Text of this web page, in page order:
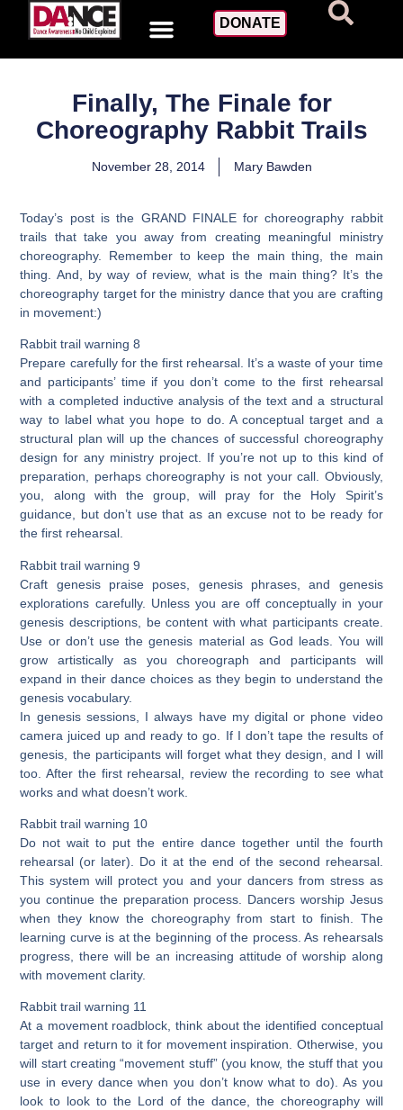
DONATE
Finally, The Finale for
Choreography Rabbit Trails
November 28, 2014 Mary Bawden
Today’s post is the GRAND FINALE for choreography rabbit
trails that take you away from creating meaningful ministry
choreography. Remember to keep the main thing, the main
thing. And, by way of review, what is the main thing? It’s the
choreography target for the ministry dance that you are crafting
in movement:)
Rabbit trail warning 8
Prepare carefully for the first rehearsal. It’s a waste of your time
and participants’ time if you don’t come to the first rehearsal
with a completed inductive analysis of the text and a structural
way to label what you hope to do. A conceptual target and a
structural plan will up the chances of successful choreography
design for any ministry project. If you’re not up to this kind of
preparation, perhaps choreography is not your call. Obviously,
you, along with the group, will pray for the Holy Spirit’s
guidance, but don’t use that as an excuse not to be ready for
the first rehearsal.
Rabbit trail warning 9
Craft genesis praise poses, genesis phrases, and genesis
explorations carefully. Unless you are off conceptually in your
genesis descriptions, be content with what participants create.
Use or don’t use the genesis material as God leads. You will
grow artistically as you choreograph and participants will
expand in their dance choices as they begin to understand the
genesis vocabulary.
In genesis sessions, I always have my digital or phone video
camera juiced up and ready to go. If I don’t tape the results of
genesis, the participants will forget what they design, and I will
too. After the first rehearsal, review the recording to see what
works and what doesn’t work.
Rabbit trail warning 10
Do not wait to put the entire dance together until the fourth
rehearsal (or later). Do it at the end of the second rehearsal.
This system will protect you and your dancers from stress as
you continue the preparation process. Dancers worship Jesus
when they know the choreography from start to finish. The
learning curve is at the beginning of the process. As rehearsals
progress, there will be an increasing attitude of worship along
with movement clarity.
Rabbit trail warning 11
At a movement roadblock, think about the identified conceptual
target and return to it for movement inspiration. Otherwise, you
will start creating “movement stuff” (you know, the stuff that you
use in every dance when you don’t know what to do). As you
look to look to the Lord of the dance, the choreography will